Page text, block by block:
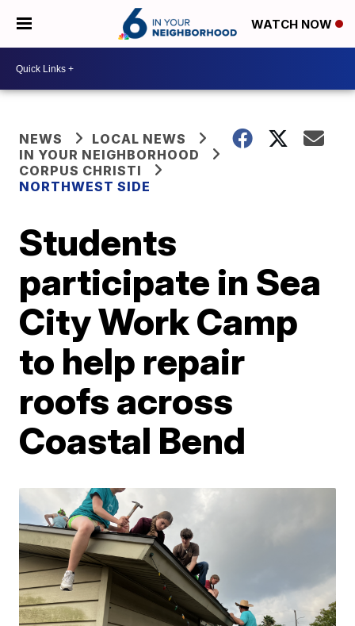
WATCH NOW
NEWS
LOCAL NEWS
IN YOUR NEIGHBORHOOD
CORPUS CHRISTI
NORTHWEST SIDE
Students
participate in Sea
City Work Camp
to help repair
roofs across
Coastal Bend